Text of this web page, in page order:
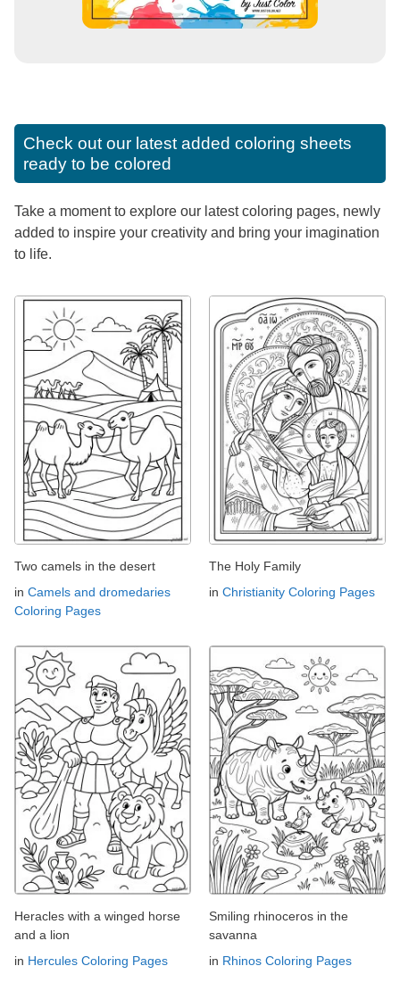
Check out our latest added coloring sheets
ready to be colored
Take a moment to explore our latest coloring pages, newly
added to inspire your creativity and bring your imagination
to life.
Two camels in the desert
in Camels and dromedaries
Coloring Pages
The Holy Family
in Christianity Coloring Pages
Heracles with a winged horse
and a lion
in Hercules Coloring Pages
Smiling rhinoceros in the
savanna
in Rhinos Coloring Pages